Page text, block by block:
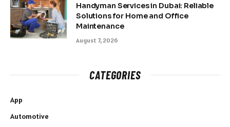
Handyman Services in Dubai: Reliable
Solutions for Home and Office
Maintenance
August 7, 2026
CATEGORIES
App
Automotive